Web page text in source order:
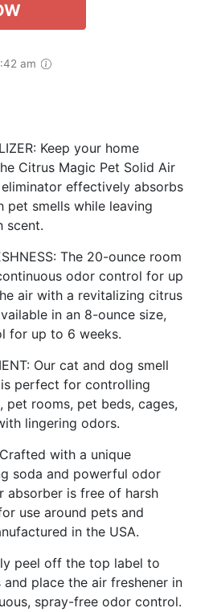
am
Keep your home
Citrus Magic Pet Solid Air
eliminator effectively absorbs
pet smells while leaving
scent.
The 20-ounce room
odor control for up
air with a revitalizing citrus
in an 8-ounce size,
for up to 6 weeks.
Our cat and dog smell
perfect for controlling
rooms, pet beds, cages,
lingering odors.
with a unique
soda and powerful odor
absorber is free of harsh
use around pets and
in the USA.
peel off the top label to
place the air freshener in
spray-free odor control.